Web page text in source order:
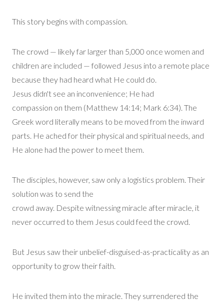
This story begins with compassion.
The crowd — likely far larger than 5,000 once women and
children are included — followed Jesus into a remote place
because they had heard what He could do.
Jesus didn't see an inconvenience; He had
compassion on them (Matthew 14:14; Mark 6:34). The
Greek word literally means to be moved from the inward
parts. He ached for their physical and spiritual needs, and
He alone had the power to meet them.
The disciples, however, saw only a logistics problem . Their
solution was to send the
crowd away. Despite witnessing miracle after miracle, it
never occurred to them Jesus could feed the crowd.
But Jesus saw their unbelief-disguised-as-practicality as an
opportunity to grow their faith.
He invited them into the miracle. They surrendered the